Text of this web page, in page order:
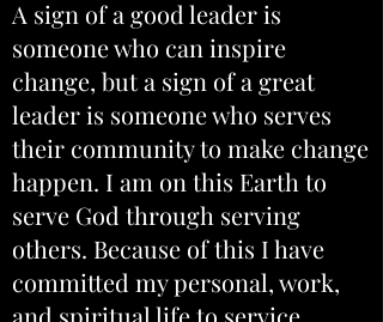
A sign of a good leader is
someone who can inspire
change, but a sign of a great
leader is someone who serves
their community to make change
happen. I am on this Earth to
serve God through serving
others. Because of this I have
committed my personal, work,
and spiritual life to service.